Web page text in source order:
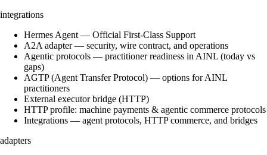
integrations
Hermes Agent — Official First-Class Support
A2A adapter — security, wire contract, and operations
Agentic protocols — practitioner readiness in AINL (today vs
gaps)
AGTP (Agent Transfer Protocol) — options for AINL
practitioners
External executor bridge (HTTP)
HTTP profile: machine payments & agentic commerce protocols
Integrations — agent protocols, HTTP commerce, and bridges
adapters